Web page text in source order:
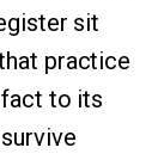
sit
practice
fact to its